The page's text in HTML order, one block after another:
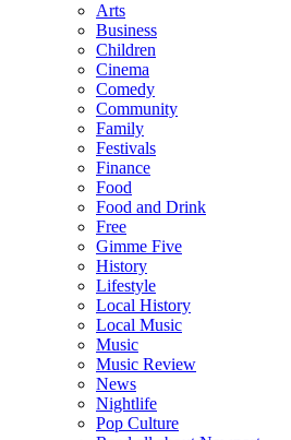
Arts
Business
Children
Cinema
Comedy
Community
Family
Festivals
Finance
Food
Food and Drink
Free
Gimme Five
History
Lifestyle
Local History
Local Music
Music
Music Review
News
Nightlife
Pop Culture